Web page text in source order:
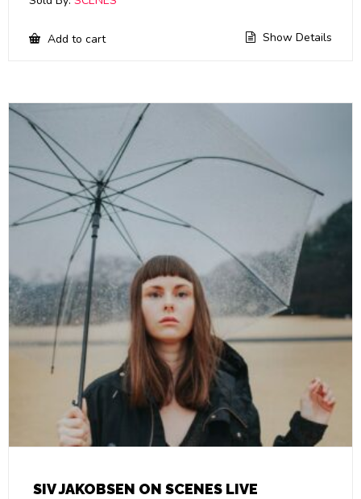
Add to cart Show Details
SIV JAKOBSEN ON SCENES LIVE